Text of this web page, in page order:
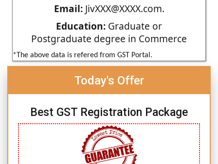
Email:JivXXX@XXXX.com.
Education: Graduate or
Postgraduate degree in Commerce
*The above data is refered from GST Portal.
Today's Offer
Best GST Registration Package